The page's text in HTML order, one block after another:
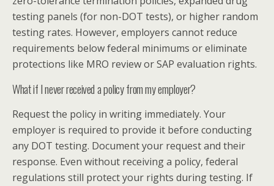
testing panels (for non-DOT tests), or higher random
testing rates. However, employers cannot reduce
requirements below federal minimums or eliminate
protections like MRO review or SAP evaluation rights.
What if I never received a policy from my employer?
Request the policy in writing immediately. Your
employer is required to provide it before conducting
any DOT testing. Document your request and their
response. Even without receiving a policy, federal
regulations still protect your rights during testing. If